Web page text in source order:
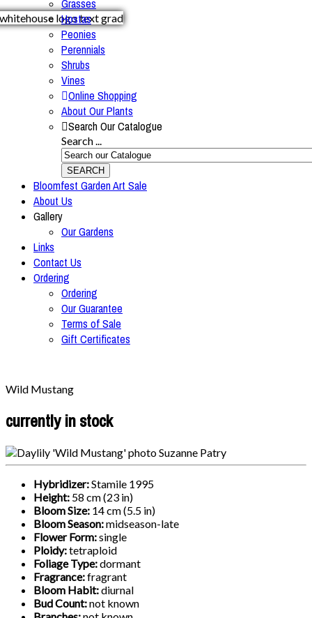
Grasses
Hostas
Peonies
Perennials
Shrubs
Vines
Online Shopping
About Our Plants
Search Our Catalogue
Search ...
SEARCH
Bloomfest Garden Art Sale
About Us
Gallery
Our Gardens
Links
Contact Us
Ordering
Ordering
Our Guarantee
Terms of Sale
Gift Certificates
Wild Mustang
currently in stock
Hybridizer:Stamile 1995
Height: 58 cm (23 in)
Bloom Size: 14 cm (5.5 in)
Bloom Season:midseason-late
Flower Form:single
Ploidy:tetraploid
Foliage Type:dormant
Fragrance:fragrant
Bloom Habit:diurnal
Bud Count:not known